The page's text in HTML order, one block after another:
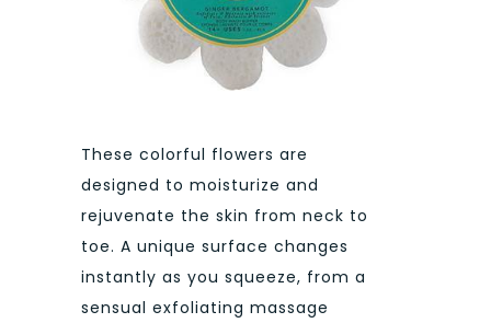
These colorful flowers are
designed to moisturize and
rejuvenate the skin from neck to
toe. A unique surface changes
instantly as you squeeze, from a
sensual exfoliating massage